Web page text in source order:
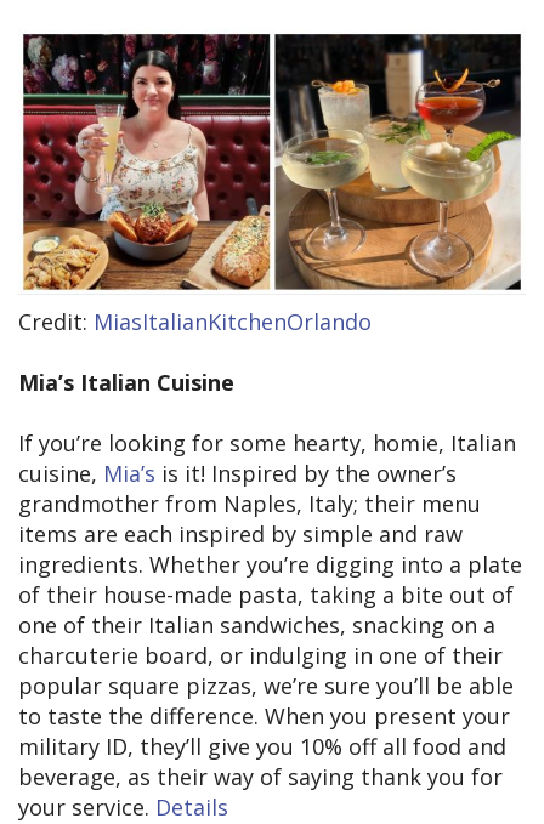
Credit: MiasItalianKitchenOrlando
Mia’s Italian Cuisine
If you’re looking for some hearty, homie, Italian
cuisine, Mia’s is it! Inspired by the owner’s
grandmother from Naples, Italy; their menu
items are each inspired by simple and raw
ingredients. Whether you’re digging into a plate
of their house-made pasta, taking a bite out of
one of their Italian sandwiches, snacking on a
charcuterie board, or indulging in one of their
popular square pizzas, we’re sure you’ll be able
to taste the difference. When you present your
military ID, they’ll give you 10% off all food and
beverage, as their way of saying thank you for
your service. Details